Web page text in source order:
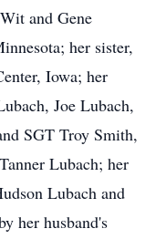
and Gene
her sister,
Iowa; her
Joe Lubach,
SGT Troy Smith,
Lubach; her
Lubach and
her husband's